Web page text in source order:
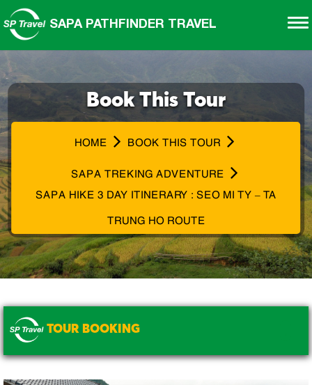
SAPA PATHFINDER TRAVEL
Book This Tour
HOME BOOK THIS TOUR
SAPA TREKING ADVENTURE
SAPA HIKE 3 DAY ITINERARY : SEO MI TY – TA
TRUNG HO ROUTE
TOUR BOOKING